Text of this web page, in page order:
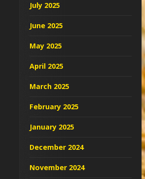
July 2025
June 2025
May 2025
April 2025
March 2025
February 2025
January 2025
December 2024
November 2024